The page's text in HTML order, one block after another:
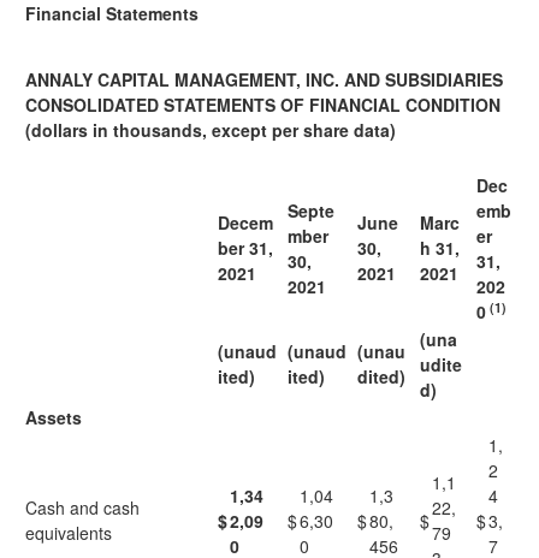
Financial Statements
ANNALY CAPITAL MANAGEMENT, INC. AND SUBSIDIARIES
CONSOLIDATED STATEMENTS OF FINANCIAL CONDITION
(dollars in thousands, except per share data)
Decem
ber 31,
2021
Septe
mber
30,
2021
June
30,
2021
Marc
h 31,
2021
Dec
emb
er
31,
202
0 (1)
(unaud
ited)
(unaud
ited)
(unau
dited)
(una
udite
d)
Assets
Cash and cash
equivalents
$
1,34
2,09
0
$
1,04
6,30
0
$
1,3
80,
456
$
1,1
22,
79
$
1,
2
4
3,
7